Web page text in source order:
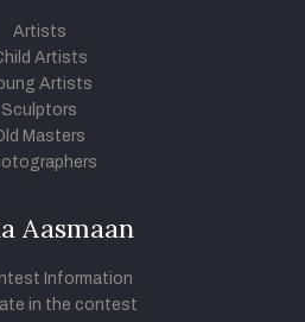
Artists
Artists
Artists
Sculptors
Masters
Aasmaan
Information
in the contest